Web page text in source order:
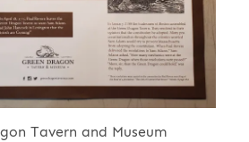
Tavern and Museum